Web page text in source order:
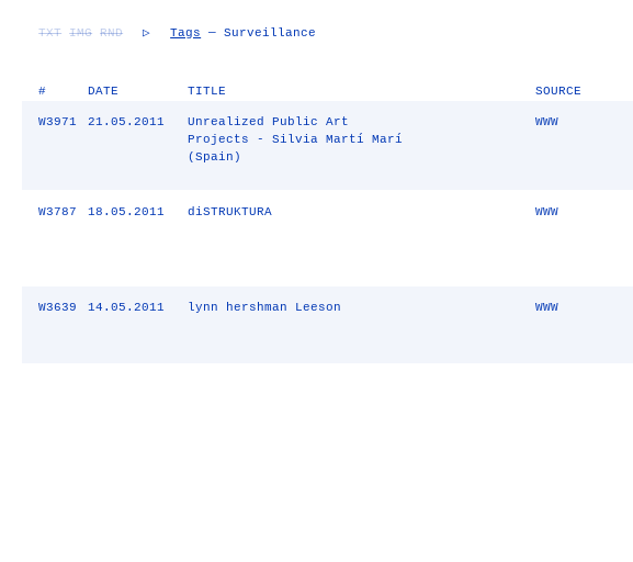
TXT IMG RND ▷ Tags — Surveillance
# DATE TITLE SOURCE
W3971 21.05.2011
Unrealized Public Art
Projects - Silvia Martí Marí
(Spain)
WWW
W3787 18.05.2011 diSTRUKTURA WWW
W3639 14.05.2011 lynn hershman Leeson WWW